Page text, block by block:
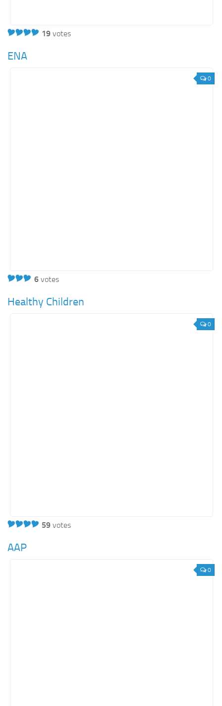
19 votes
ENA
0
6 votes
Healthy Children
0
59 votes
AAP
0